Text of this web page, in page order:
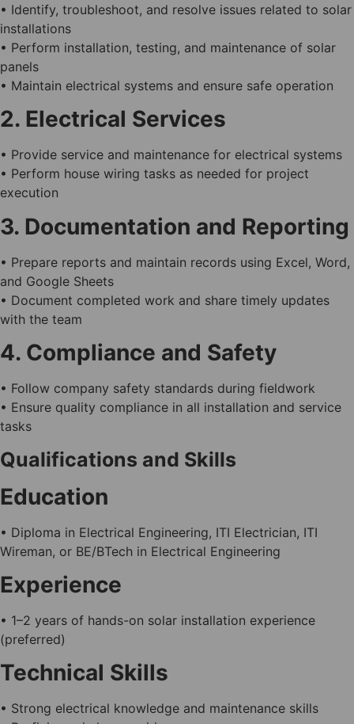
• Identify, troubleshoot, and resolve issues related to solar
installations
• Perform installation, testing, and maintenance of solar
panels
• Maintain electrical systems and ensure safe operation
2. Electrical Services
• Provide service and maintenance for electrical systems
• Perform house wiring tasks as needed for project
execution
3. Documentation and Reporting
• Prepare reports and maintain records using Excel, Word,
and Google Sheets
• Document completed work and share timely updates
with the team
4. Compliance and Safety
• Follow company safety standards during fieldwork
• Ensure quality compliance in all installation and service
tasks
Qualifications and Skills
Education
• Diploma in Electrical Engineering, ITI Electrician, ITI
Wireman, or BE/BTech in Electrical Engineering
Experience
• 1–2 years of hands-on solar installation experience
(preferred)
Technical Skills
• Strong electrical knowledge and maintenance skills